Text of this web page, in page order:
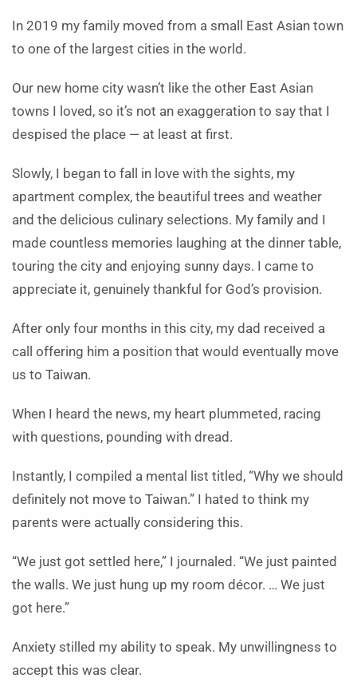
In 2019 my family moved from a small East Asian town
to one of the largest cities in the world.
Our new home city wasn’t like the other East Asian
towns I loved, so it’s not an exaggeration to say that I
despised the place — at least at first.
Slowly, I began to fall in love with the sights, my
apartment complex, the beautiful trees and weather
and the delicious culinary selections. My family and I
made countless memories laughing at the dinner table,
touring the city and enjoying sunny days. I came to
appreciate it, genuinely thankful for God’s provision.
After only four months in this city, my dad received a
call offering him a position that would eventually move
us to Taiwan.
When I heard the news, my heart plummeted, racing
with questions, pounding with dread.
Instantly, I compiled a mental list titled, “Why we should
definitely not move to Taiwan.” I hated to think my
parents were actually considering this.
“We just got settled here,” I journaled. “We just painted
the walls. We just hung up my room décor. … We just
got here.”
Anxiety stilled my ability to speak. My unwillingness to
accept this was clear.